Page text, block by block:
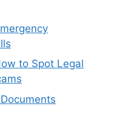
to Spot Legal